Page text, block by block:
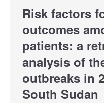
Risk factors
outcomes
patients: a
analysis of
outbreaks in
South Sudan